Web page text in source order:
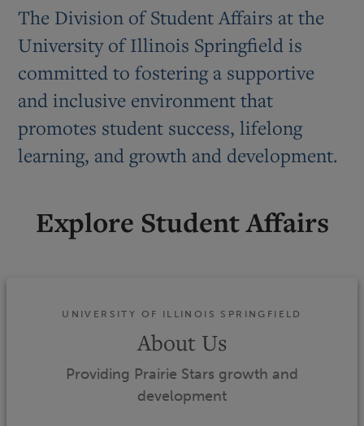
The Division of Student Affairs at the
University of Illinois Springfield is
committed to fostering a supportive
and inclusive environment that
promotes student success, lifelong
learning, and growth and development.
Explore Student Affairs
UNIVERSITY OF ILLINOIS SPRINGFIELD
About Us
Providing Prairie Stars growth and
development